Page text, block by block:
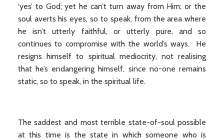
‘yes’ to God; yet he can’t turn away from Him; or the
soul averts his eyes, so to speak, from the area where
he isn’t utterly faithful, or utterly pure, and so
continues to compromise with the world’s ways. He
resigns himself to spiritual mediocrity, not realising
that he’s endangering himself, since no-one remains
static, so to speak, in the spiritual life.
The saddest and most terrible state-of-soul possible
at this time is the state in which someone who is